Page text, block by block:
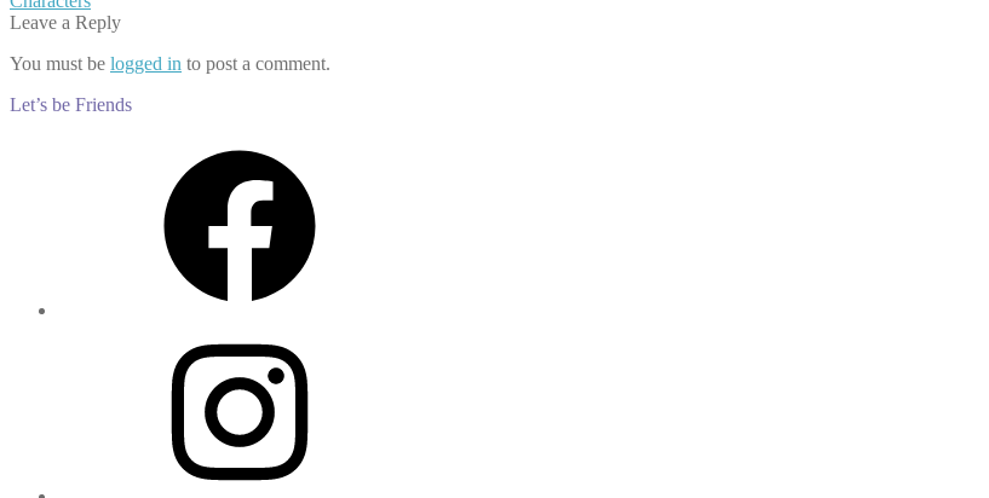
navigation
post:
Leave a Reply
You must be logged in to post a comment.
Let’s be Friends